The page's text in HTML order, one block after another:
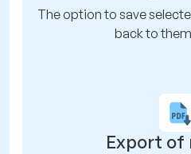
The option to save
back to
Export of